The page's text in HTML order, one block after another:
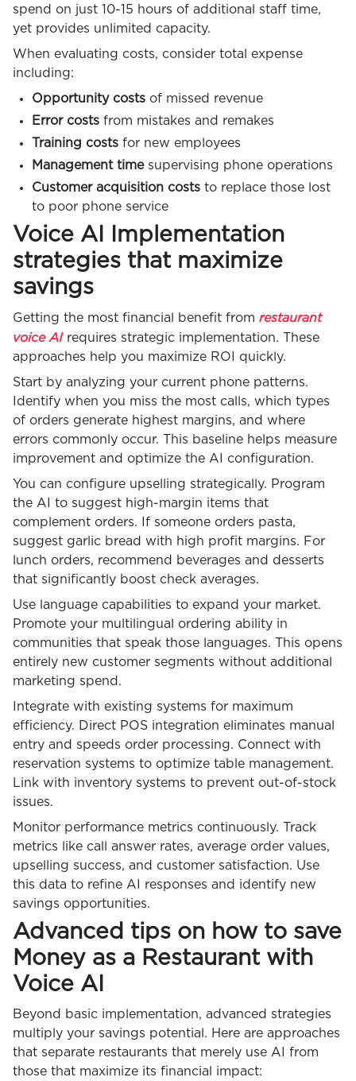
spend on just 10-15 hours of additional staff time,
yet provides unlimited capacity.
When evaluating costs, consider total expense
including:
Opportunity costs of missed revenue
Error costs from mistakes and remakes
Training costs for new employees
Management timesupervising phone operations
Customer acquisition costs to replace those lost
to poor phone service
Voice AI Implementation
strategies that maximize
savings
Getting the most financial benefit from restaurant
voice AIrequires strategic implementation. These
approaches help you maximize ROI quickly.
Start by analyzing your current phone patterns.
Identify when you miss the most calls, which types
of orders generate highest margins, and where
errors commonly occur. This baseline helps measure
improvement and optimize the AI configuration.
You can configure upselling strategically. Program
the AI to suggest high-margin items that
complement orders. If someone orders pasta,
suggest garlic bread with high profit margins. For
lunch orders, recommend beverages and desserts
that significantly boost check averages.
Use language capabilities to expand your market.
Promote your multilingual ordering ability in
communities that speak those languages. This opens
entirely new customer segments without additional
marketing spend.
Integrate with existing systems for maximum
efficiency. Direct POS integration eliminates manual
entry and speeds order processing. Connect with
reservation systems to optimize table management.
Link with inventory systems to prevent out-of-stock
issues.
Monitor performance metrics continuously. Track
metrics like call answer rates, average order values,
upselling success, and customer satisfaction. Use
this data to refine AI responses and identify new
savings opportunities.
Advanced tips on how to save
Money as a Restaurant with
Voice AI
Beyond basic implementation, advanced strategies
multiply your savings potential. Here are approaches
that separate restaurants that merely use AI from
those that maximize its financial impact: